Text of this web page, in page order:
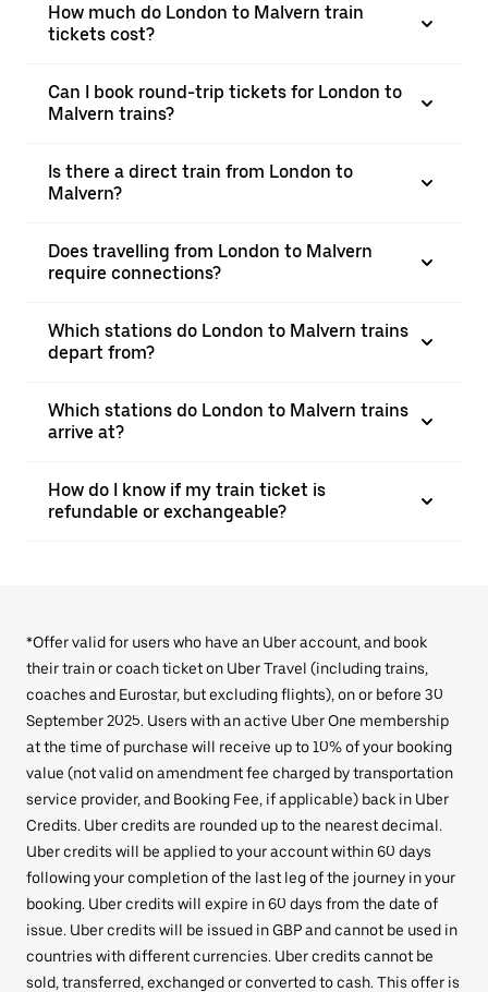
How much do London to Malvern train
tickets cost?
Can I book round-trip tickets for London to
Malvern trains?
Is there a direct train from London to
Malvern?
Does travelling from London to Malvern
require connections?
Which stations do London to Malvern trains
depart from?
Which stations do London to Malvern trains
arrive at?
How do I know if my train ticket is
refundable or exchangeable?
*Offer valid for users who have an Uber account, and book
their train or coach ticket on Uber Travel (including trains,
coaches and Eurostar, but excluding flights), on or before 30
September 2025. Users with an active Uber One membership
at the time of purchase will receive up to 10% of your booking
value (not valid on amendment fee charged by transportation
service provider, and Booking Fee, if applicable) back in Uber
Credits. Uber credits are rounded up to the nearest decimal.
Uber credits will be applied to your account within 60 days
following your completion of the last leg of the journey in your
booking. Uber credits will expire in 60 days from the date of
issue. Uber credits will be issued in GBP and cannot be used in
countries with different currencies. Uber credits cannot be
sold, transferred, exchanged or converted to cash. This offer is